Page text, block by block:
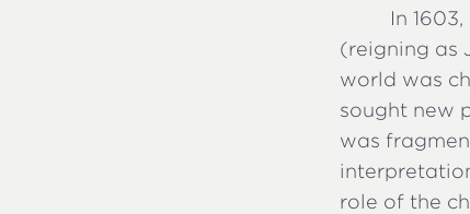
In
(reigning as
world was
sought new
was
role of the